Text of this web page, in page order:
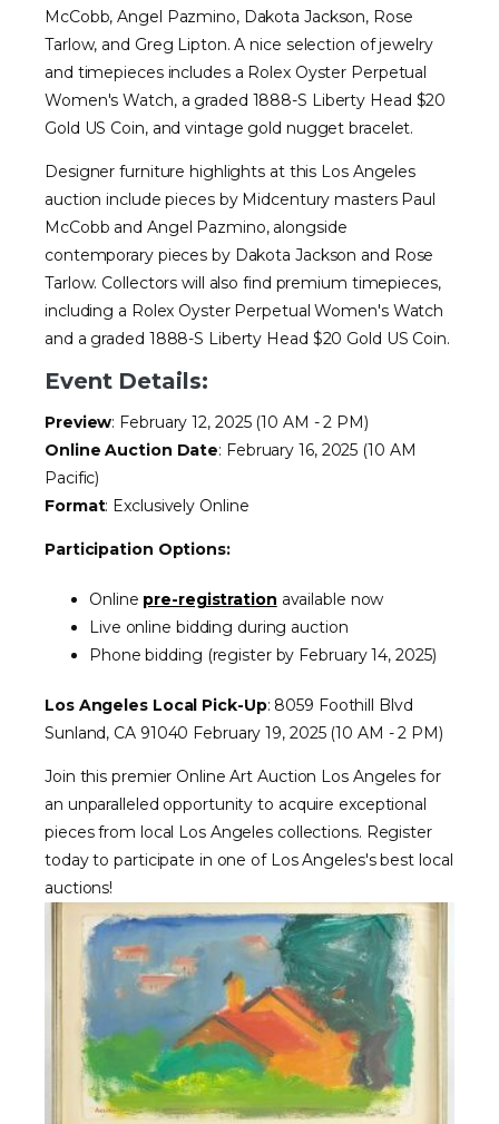
McCobb, Angel Pazmino, Dakota Jackson, Rose
Tarlow, and Greg Lipton. A nice selection of jewelry
and timepieces includes a Rolex Oyster Perpetual
Women's Watch, a graded 1888-S Liberty Head $20
Gold US Coin, and vintage gold nugget bracelet.
Designer furniture highlights at this Los Angeles
auction include pieces by Midcentury masters Paul
McCobb and Angel Pazmino, alongside
contemporary pieces by Dakota Jackson and Rose
Tarlow. Collectors will also find premium timepieces,
including a Rolex Oyster Perpetual Women's Watch
and a graded 1888-S Liberty Head $20 Gold US Coin.
Event Details:
Preview: February 12, 2025 (10 AM - 2 PM)
Online Auction Date: February 16, 2025 (10 AM
Pacific)
Format: Exclusively Online
Participation Options:
Online pre-registration available now
Live online bidding during auction
Phone bidding (register by February 14, 2025)
Los Angeles Local Pick-Up: 8059 Foothill Blvd
Sunland, CA 91040 February 19, 2025 (10 AM - 2 PM)
Join this premier Online Art Auction Los Angeles for
an unparalleled opportunity to acquire exceptional
pieces from local Los Angeles collections. Register
today to participate in one of Los Angeles's best local
auctions!